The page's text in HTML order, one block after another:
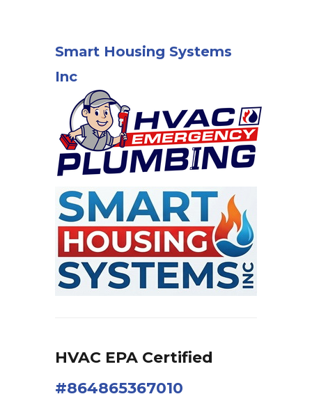
Smart Housing Systems
Inc
HVAC EPA Сertified
#864865367010